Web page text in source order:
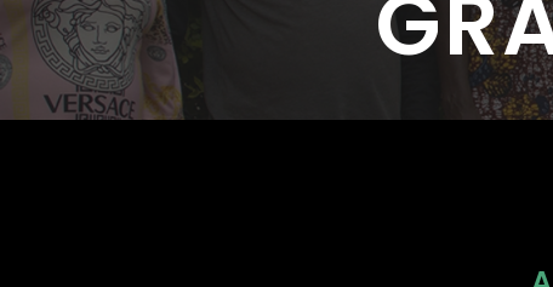
Nearly 500 Think Tank Partners